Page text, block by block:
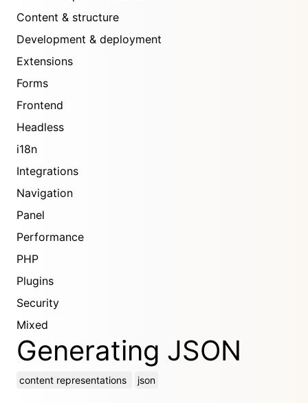
Content & structure
Development & deployment
Extensions
Forms
Frontend
Headless
i18n
Integrations
Navigation
Panel
Performance
PHP
Plugins
Security
Mixed
Generating JSON
content representations json